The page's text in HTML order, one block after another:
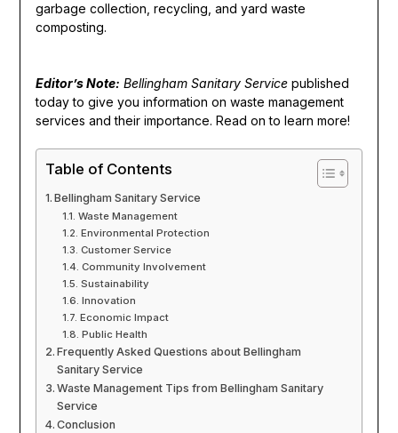
garbage collection, recycling, and yard waste
composting.
Editor’s Note: Bellingham Sanitary Servicepublished
today to give you information on waste management
services and their importance. Read on to learn more!
Table of Contents
Bellingham Sanitary Service
Waste Management
Environmental Protection
Customer Service
Community Involvement
Sustainability
Innovation
Economic Impact
Public Health
Frequently Asked Questions about Bellingham
Sanitary Service
Waste Management Tips from Bellingham Sanitary
Service
Conclusion